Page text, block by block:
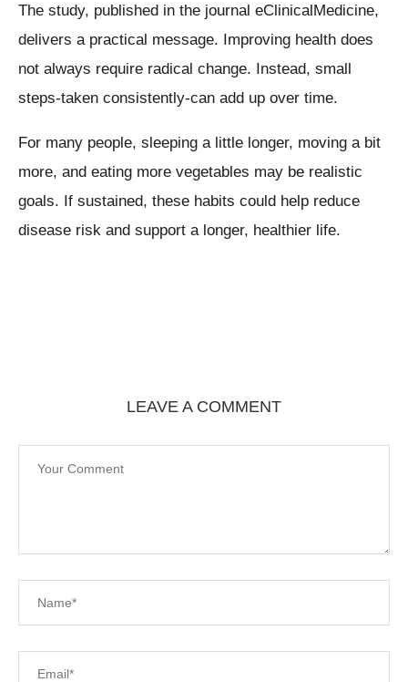
The study, published in the journal eClinicalMedicine,
delivers a practical message. Improving health does
not always require radical change. Instead, small
steps-taken consistently-can add up over time.
For many people, sleeping a little longer, moving a bit
more, and eating more vegetables may be realistic
goals. If sustained, these habits could help reduce
disease risk and support a longer, healthier life.
LEAVE A COMMENT